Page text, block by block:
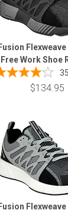
Free Work Shoe
35
$134.95